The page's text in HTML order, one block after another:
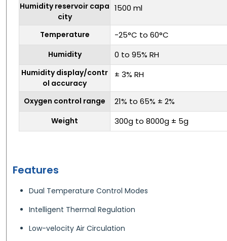
Humidity reservoir capa
city
1500 ml
Temperature -25°C to 60°C
Humidity 0 to 95% RH
Humidity display/contr
ol accuracy
± 3% RH
Oxygen control range 21% to 65% ± 2%
Weight 300g to 8000g ± 5g
Features
Dual Temperature Control Modes
Intelligent Thermal Regulation
Low-velocity Air Circulation